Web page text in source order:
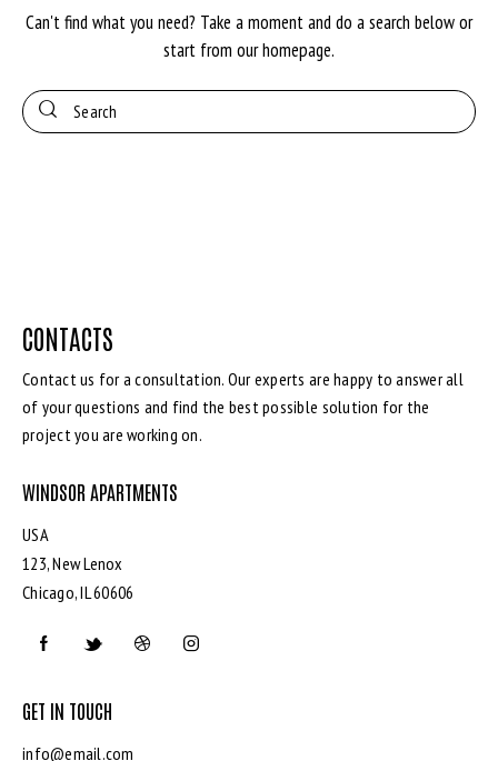
Can't find what you need? Take a moment and do a search below or
start from our homepage.
CONTACTS
Contact us for a consultation. Our experts are happy to answer all
of your questions and find the best possible solution for the
project you are working on.
WINDSOR APARTMENTS
USA
123, New Lenox
Chicago, IL 60606
GET IN TOUCH
info@email.com